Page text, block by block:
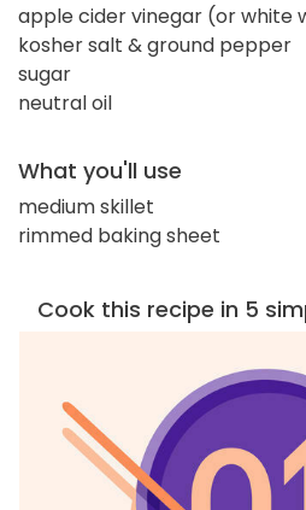
apple cider vinegar (or white
kosher salt & ground pepper
sugar
neutral oil
What you'll use
medium skillet
rimmed baking sheet
Cook this recipe in 5